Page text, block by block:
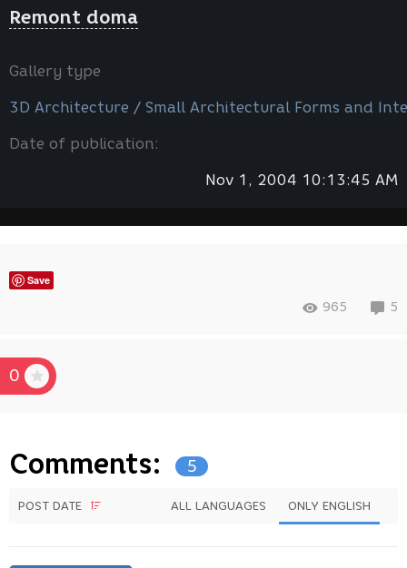
Remont doma
Gallery type
3D Architecture / Small Architectural Forms and
Date of publication:
Nov 1, 2004 10:13:45 AM
Save
965 5
0
Comments: 5
POST DATE ALL LANGUAGES ONLY ENGLISH